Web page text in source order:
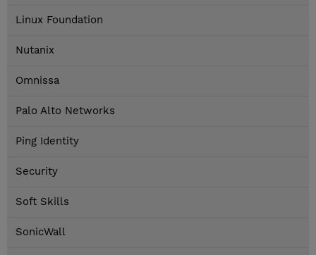
Linux Foundation
Nutanix
Omnissa
Palo Alto Networks
Ping Identity
Security
Soft Skills
SonicWall